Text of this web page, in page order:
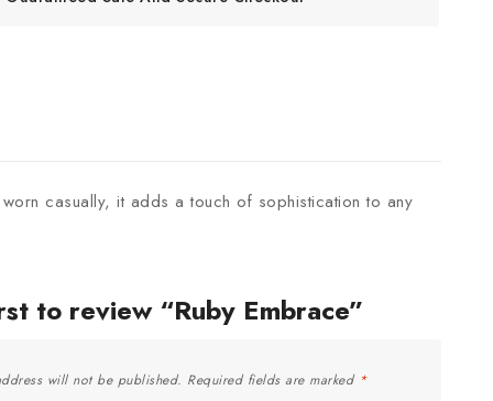
casually, it adds a touch of sophistication to any
to review “Ruby Embrace”
will not be published. Required fields are marked *